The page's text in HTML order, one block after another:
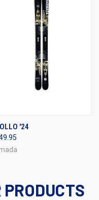
'24